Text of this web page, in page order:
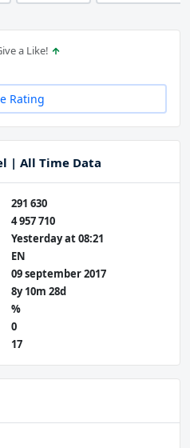
a Like!
Rating
| All Time Data
291 630
4 957 710
Yesterday at 08:21
EN
09 september 2017
8y 10m 28d
%
0
17